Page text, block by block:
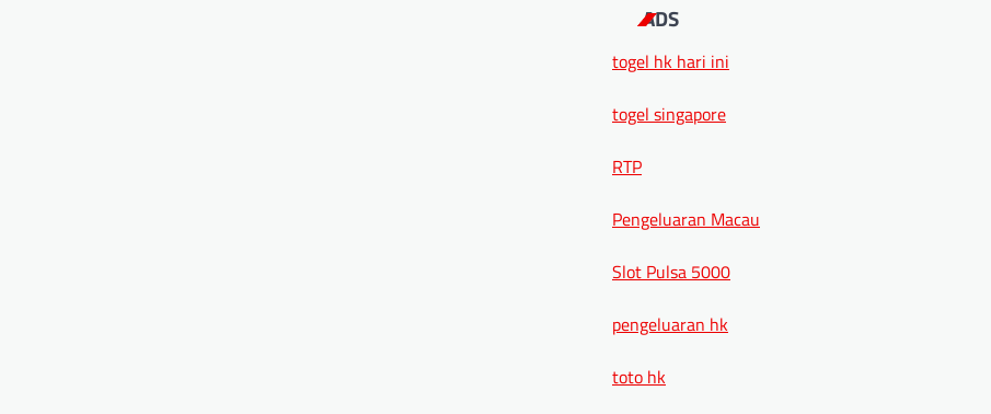
ADS
togel hk hari ini
togel singapore
RTP
Pengeluaran Macau
Slot Pulsa 5000
pengeluaran hk
toto hk